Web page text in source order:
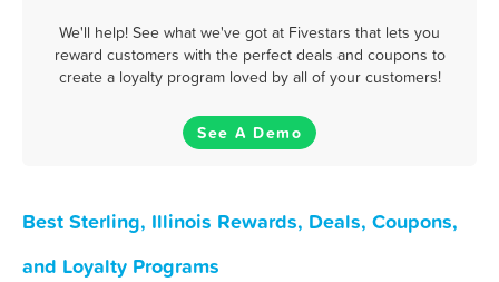
We'll help! See what we've got at Fivestars that lets you
reward customers with the perfect deals and coupons to
create a loyalty program loved by all of your customers!
See A Demo
Best Sterling, Illinois Rewards, Deals, Coupons,
and Loyalty Programs